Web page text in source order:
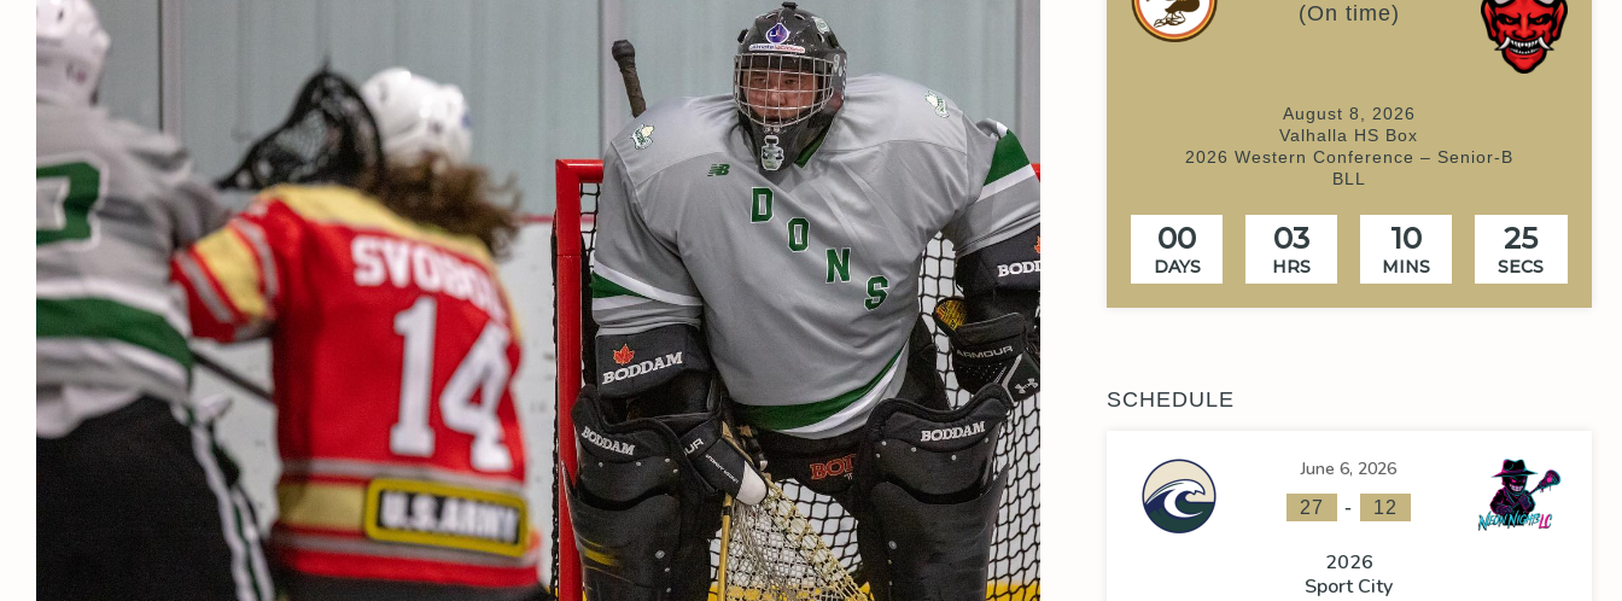
(On time)
August 8, 2026
Valhalla HS Box
2026 Western Conference – Senior-B
BLL
00
DAYS
03
HRS
10
MINS
24
SECS
SCHEDULE
June 6, 2026
27 - 12
2026
Sport City